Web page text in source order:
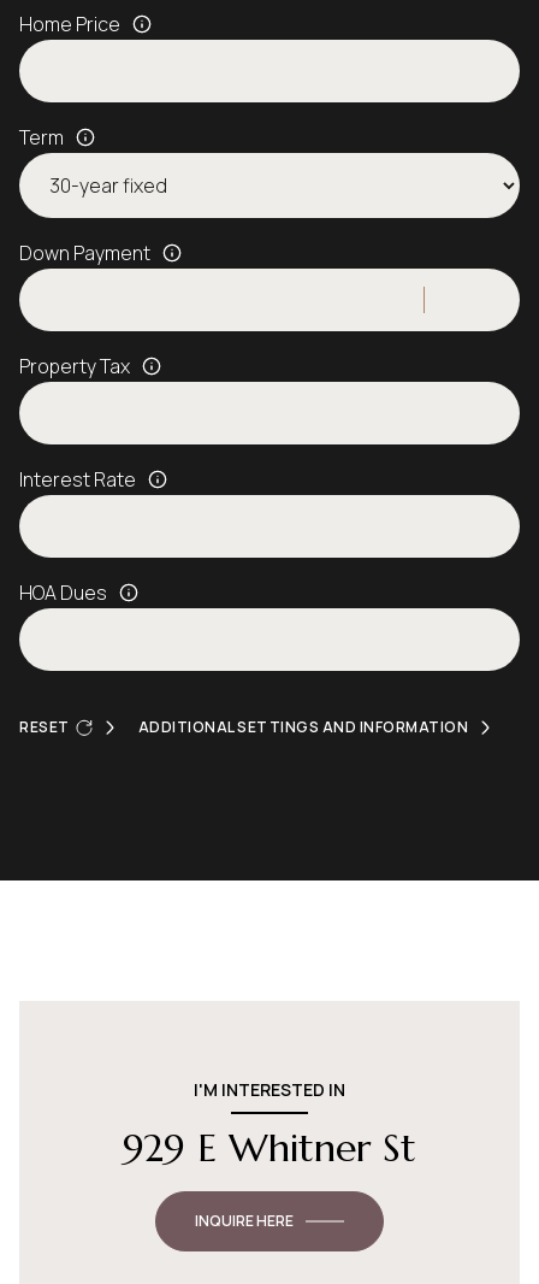
Home Price
Term
Down Payment
Property Tax
Interest Rate
HOA Dues
RESET ADDITIONAL SETTINGS AND INFORMATION
I'M INTERESTED IN
929 E Whitner St
INQUIRE HERE